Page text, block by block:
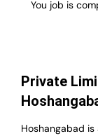
You job is
Private
Hoshangabad